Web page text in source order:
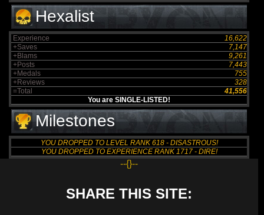
Hexalist
Experience
16,622
+Saves
7,147
+Blams
9,261
+Posts
7,443
+Medals
755
+Reviews
328
=Total
41,556
You are SINGLE-LISTED!
Milestones
YOU DROPPED TO LEVEL RANK 618 - DISASTROUS!
YOU DROPPED TO EXPERIENCE RANK 1717 - DIRE!
--{}--
SHARE THIS SITE: